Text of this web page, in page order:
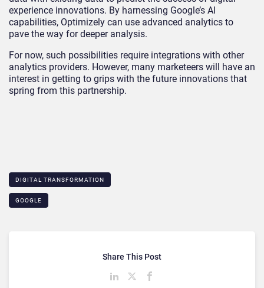
experience innovations. By harnessing Google’s AI
capabilities, Optimizely can use advanced analytics to
pave the way for deeper analysis.
For now, such possibilities require integrations with other
analytics providers. However, many marketeers will have an
interest in getting to grips with the future innovations that
spring from this partnership.
DIGITAL TRANSFORMATION
GOOGLE
Share This Post